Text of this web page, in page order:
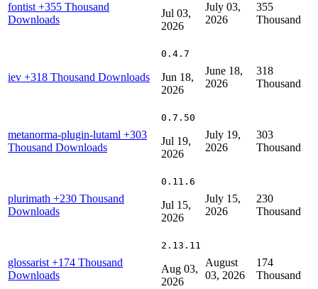
fontist +355 Thousand
Downloads
Jul 03,
2026
July 03,
2026
355
Thousand
iev +318 Thousand Downloads
0.4.7
Jun 18,
2026
June 18,
2026
318
Thousand
metanorma-plugin-lutaml +303
Thousand Downloads
0.7.50
Jul 19,
2026
July 19,
2026
303
Thousand
plurimath +230 Thousand
Downloads
0.11.6
Jul 15,
2026
July 15,
2026
230
Thousand
glossarist +174 Thousand
Downloads
2.13.11
Aug 03,
2026
August
03, 2026
174
Thousand